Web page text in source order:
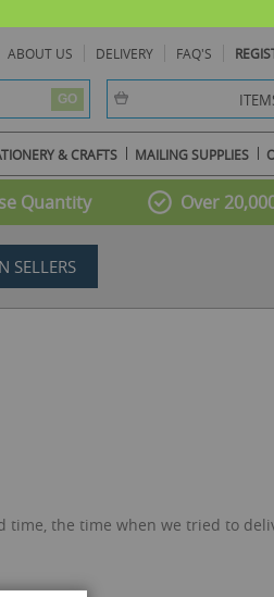
ABOUT US DELIVERY FAQ'S
GO
& CRAFTS MAILING SUPPLIES
Quantity Over
SELLERS
time, the time when we tried to